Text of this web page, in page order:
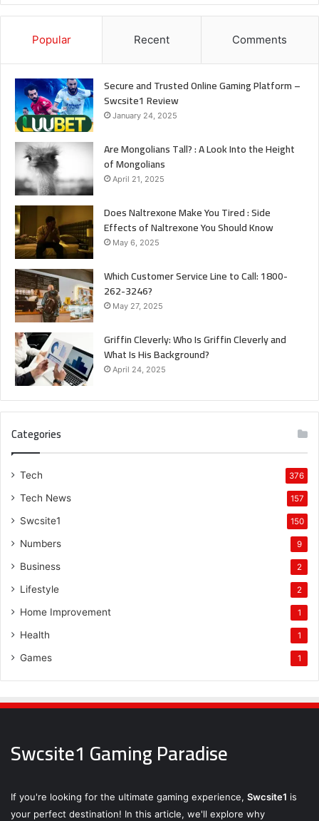
Popular Recent Comments
Secure and Trusted Online Gaming Platform –
Swcsite1 Review
January 24, 2025
Are Mongolians Tall? : A Look Into the Height
of Mongolians
April 21, 2025
Does Naltrexone Make You Tired : Side
Effects of Naltrexone You Should Know
May 6, 2025
Which Customer Service Line to Call: 1800-
262-3246?
May 27, 2025
Griffin Cleverly: Who Is Griffin Cleverly and
What Is His Background?
April 24, 2025
Categories
Tech 376
Tech News 157
Swcsite1 150
Numbers 9
Business 2
Lifestyle 2
Home Improvement 1
Health 1
Games 1
Swcsite1 Gaming Paradise
If you're looking for the ultimate gaming experience, Swcsite1 is
your perfect destination! In this article, we'll explore why